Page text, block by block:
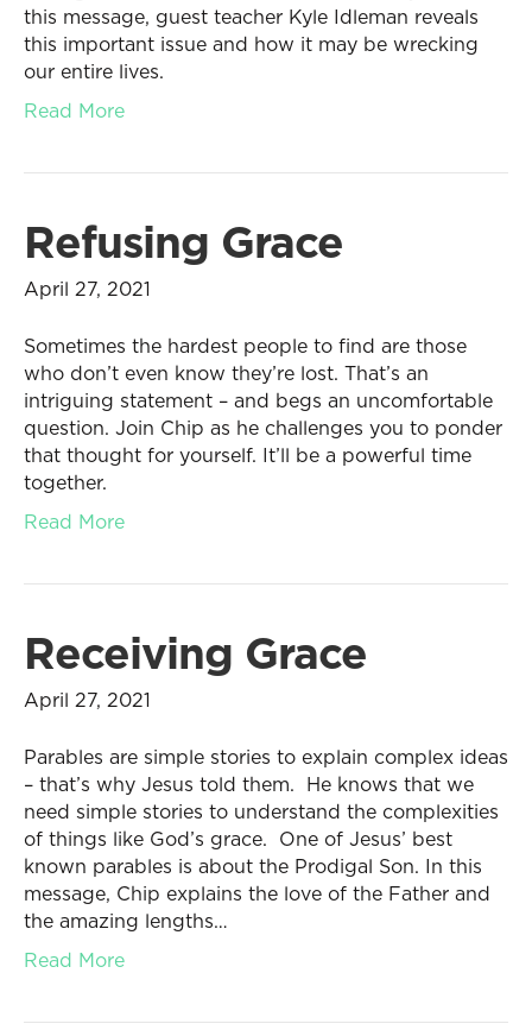
this message, guest teacher Kyle Idleman reveals
this important issue and how it may be wrecking
our entire lives.
Read More
Refusing Grace
April 27, 2021
Sometimes the hardest people to find are those
who don’t even know they’re lost. That’s an
intriguing statement – and begs an uncomfortable
question. Join Chip as he challenges you to ponder
that thought for yourself. It’ll be a powerful time
together.
Read More
Receiving Grace
April 27, 2021
Parables are simple stories to explain complex ideas
– that’s why Jesus told them. He knows that we
need simple stories to understand the complexities
of things like God’s grace. One of Jesus’ best
known parables is about the Prodigal Son. In this
message, Chip explains the love of the Father and
the amazing lengths…
Read More